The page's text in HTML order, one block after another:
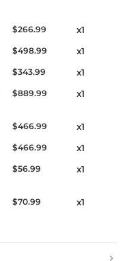
$266.99 x1
$498.99 x1
$343.99 x1
$889.99 x1
$466.99 x1
$466.99 x1
$56.99 x1
$70.99 x1